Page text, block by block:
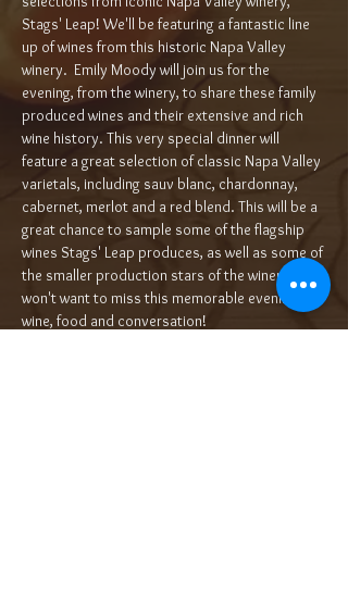
Stags' Leap! We'll be featuring a fantastic line
up of wines from this historic Napa Valley
winery.  Emily Moody will join us for the
evening, from the winery, to share these family
produced wines and their extensive and rich
wine history. This very special dinner will
feature a great selection of classic Napa Valley
varietals, including sauv blanc, chardonnay,
cabernet, merlot and a red blend. This will be a
great chance to sample some of the flagship
wines Stags' Leap produces, as well as some of
the smaller production stars of the winery. You
won't want to miss this memorable evening of
wine, food and conversation!